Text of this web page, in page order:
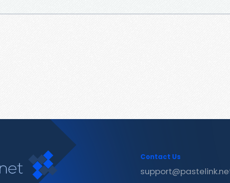
Contact Us